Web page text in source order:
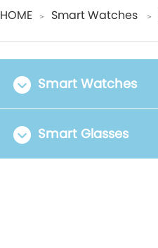
HOME ＞ Smart Watches ＞
Smart Watches
Smart Glasses